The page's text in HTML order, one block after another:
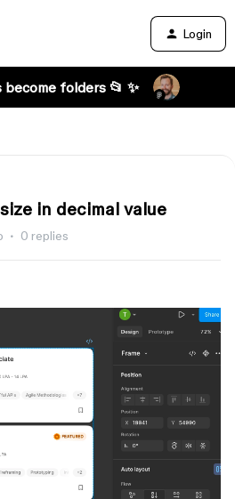
Login
folders 📂 ✨
in decimal value
0 replies